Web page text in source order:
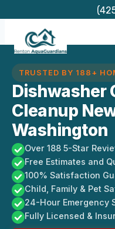
content
TRUSTED BY 188+
Dishwasher
Cleanup
Washington
Over 188 5-Star
Free Estimates and
100% Satisfaction
Child, Family & Pet
24-Hour Emergency
Fully Licensed &